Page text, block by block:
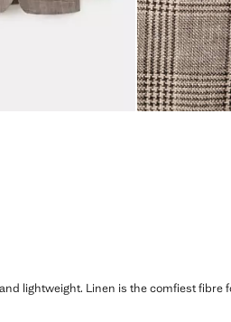
lightweight. Linen is the comfiest